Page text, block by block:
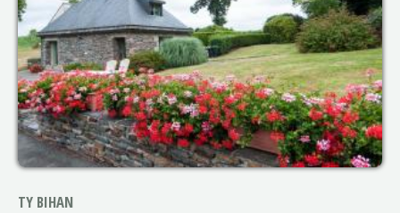
TY BIHAN